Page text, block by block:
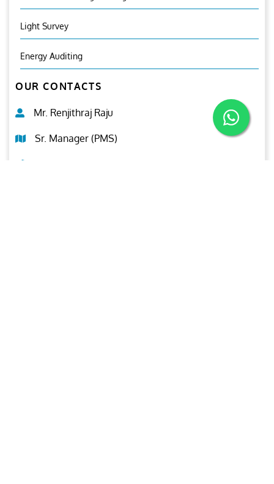
Light Survey
Energy Auditing
OUR CONTACTS
Mr. Renjithraj Raju
Sr. Manager (PMS)